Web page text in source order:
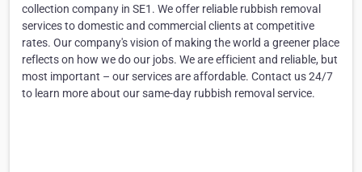
collection company in SE1. We offer reliable rubbish removal
services to domestic and commercial clients at competitive
rates. Our company's vision of making the world a greener place
reflects on how we do our jobs. We are efficient and reliable, but
most important – our services are affordable. Contact us 24/7
to learn more about our same-day rubbish removal service.